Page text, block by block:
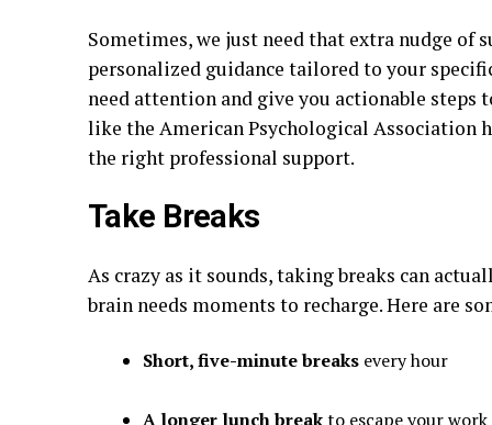
Sometimes, we just need that extra nudge of
personalized guidance tailored to your
need attention and give you actionable steps
like the American Psychological Association
the right professional support.
Take Breaks
As crazy as it sounds, taking breaks can
brain needs moments to recharge. Here are
Short, five-minute breaks every hour
A longer lunch breakto escape your